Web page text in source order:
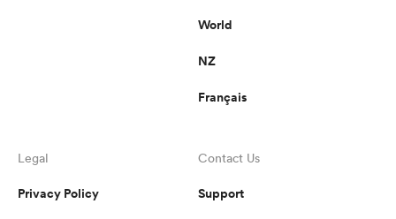
World
NZ
Français
Legal
Privacy Policy
Contact Us
Support